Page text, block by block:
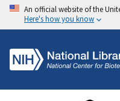
An official website of the
Here's how you know